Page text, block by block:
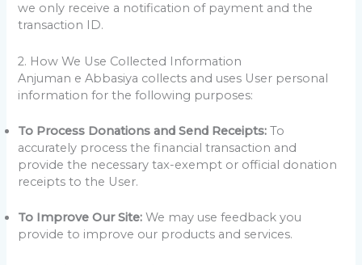
we only receive a notification of payment and the
transaction ID.
2. How We Use Collected Information
Anjuman e Abbasiya collects and uses User personal
information for the following purposes:
To Process Donations and Send Receipts: To
accurately process the financial transaction and
provide the necessary tax-exempt or official donation
receipts to the User.
To Improve Our Site: We may use feedback you
provide to improve our products and services.